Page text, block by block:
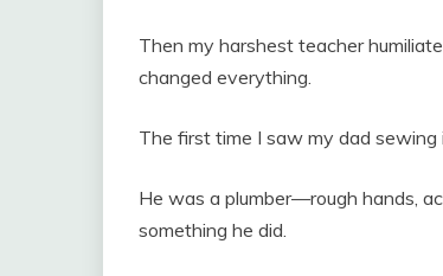
Then my harshest teacher
changed everything.
The first time I saw my dad
He was a plumber—rough hands,
something he did.